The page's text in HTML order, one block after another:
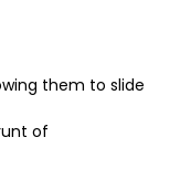
them to slide
of